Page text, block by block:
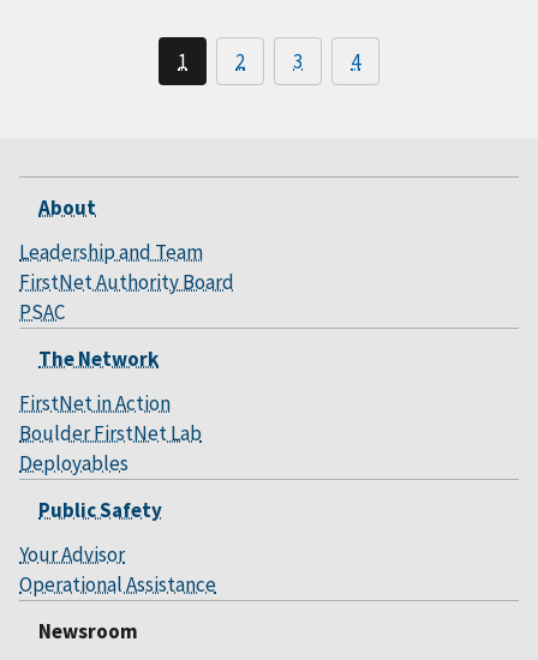
1 2 3 4
About
Leadership and Team
FirstNet Authority Board
PSAC
The Network
FirstNet in Action
Boulder FirstNet Lab
Deployables
Public Safety
Your Advisor
Operational Assistance
Newsroom